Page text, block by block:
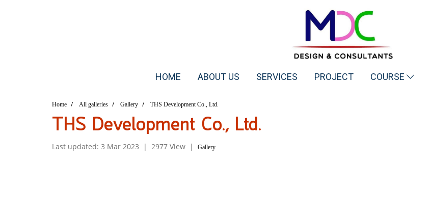
HOME ABOUT US SERVICES PROJECT COURSE
Home All galleries Gallery THS Development Co., Ltd.
THS Development Co., Ltd.
Last updated: 3 Mar 2023 | 2977 View | Gallery